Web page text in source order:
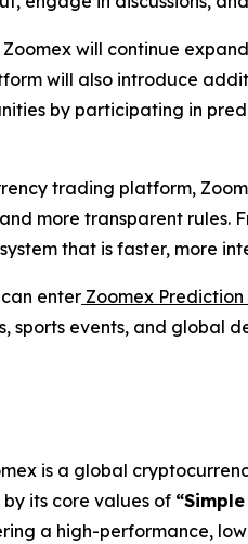
will continue
will also introduce
by participating in
trading platform,
more transparent rules.
that is faster, more
enter Zoomex
sports events, and global
is a global
its core values of
a high-performance,